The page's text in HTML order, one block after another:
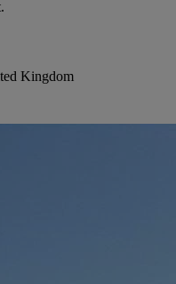
Kingdom